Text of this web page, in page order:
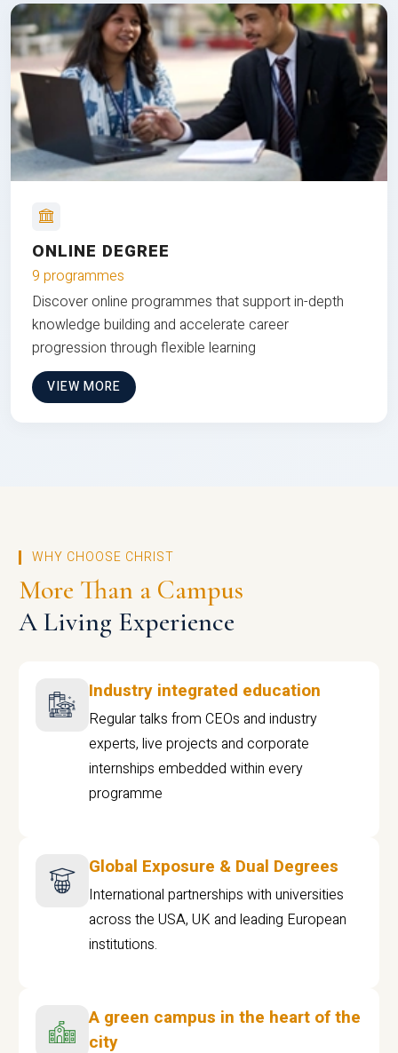
ONLINE DEGREE
9 programmes
Discover online programmes that support in-depth
knowledge building and accelerate career
progression through flexible learning
VIEW MORE
WHY CHOOSE CHRIST
More Than a Campus
A Living Experience
Industry integrated education
Regular talks from CEOs and industry
experts, live projects and corporate
internships embedded within every
programme
Global Exposure & Dual Degrees
International partnerships with universities
across the USA, UK and leading European
institutions.
A green campus in the heart of the
city